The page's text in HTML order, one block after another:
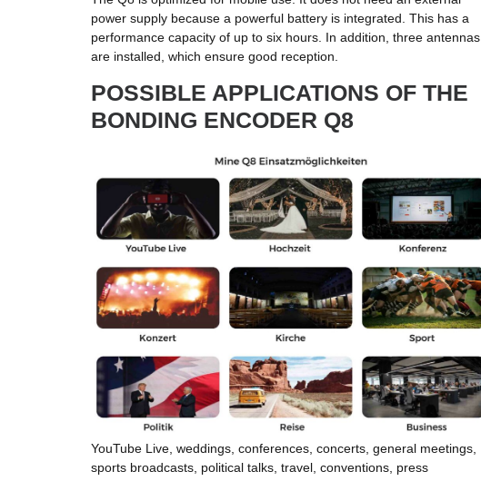
power supply because a powerful battery is integrated. This has a
performance capacity of up to six hours. In addition, three antennas
are installed, which ensure good reception.
POSSIBLE APPLICATIONS OF THE
BONDING ENCODER Q8
YouTube Live, weddings, conferences, concerts, general meetings,
sports broadcasts, political talks, travel, conventions, press